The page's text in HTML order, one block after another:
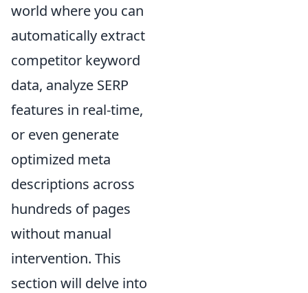
world where you can
automatically extract
competitor keyword
data, analyze SERP
features in real-time,
or even generate
optimized meta
descriptions across
hundreds of pages
without manual
intervention. This
section will delve into